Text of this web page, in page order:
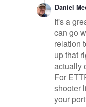
Daniel
It's a
can go
relation
up that
actually
For
shooter
your